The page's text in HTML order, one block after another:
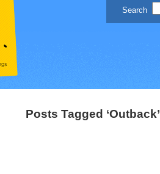
Posts Tagged ‘Outback’